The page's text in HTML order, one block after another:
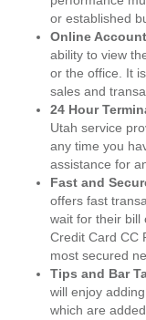
or established
Online
ability to view
or the office. It
sales and
24 Hour
Utah service
any time you
assistance for
Fast and
offers fast
wait for their bill
Credit Card CC
most secured
Tips and Bar
will enjoy
which are